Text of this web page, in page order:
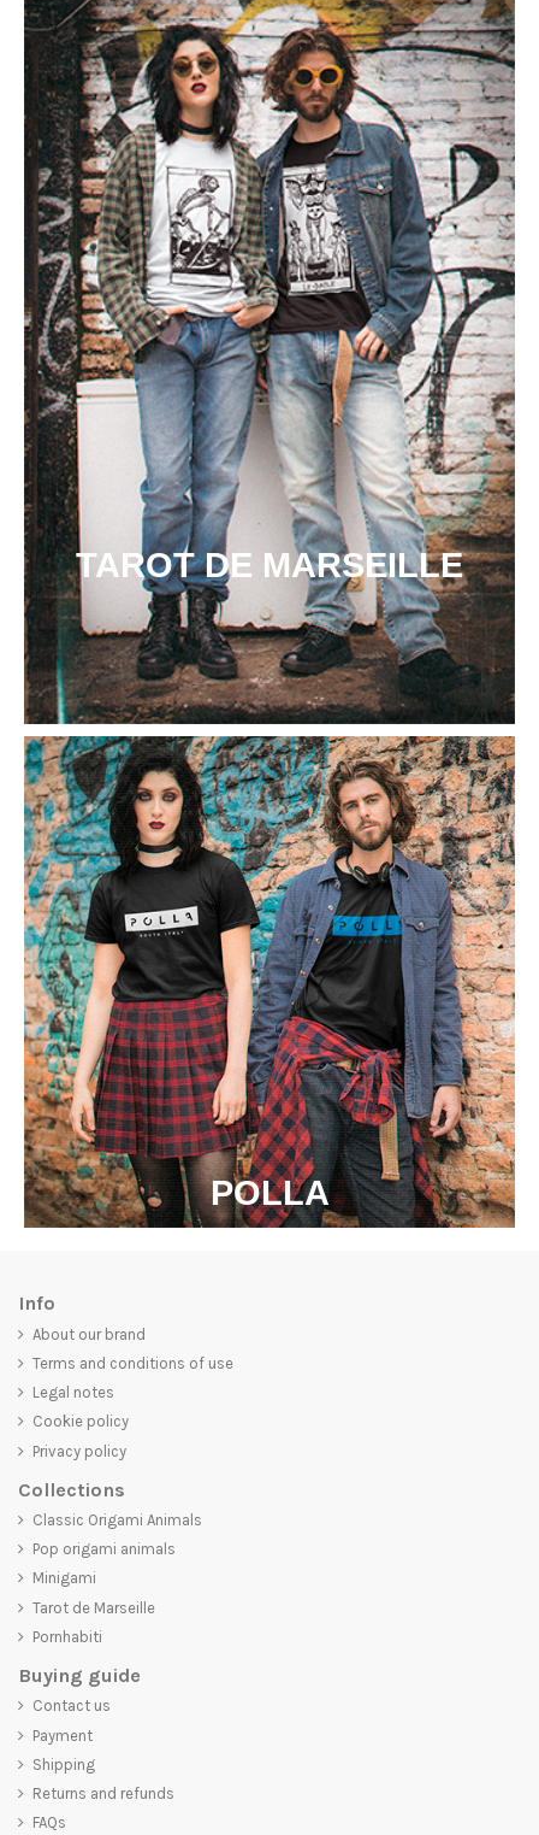
TAROT DE MARSEILLE
POLLA
Info
About our brand
Terms and conditions of use
Legal notes
Cookie policy
Privacy policy
Collections
Classic Origami Animals
Pop origami animals
Minigami
Tarot de Marseille
Pornhabiti
Buying guide
Contact us
Payment
Shipping
Returns and refunds
FAQs